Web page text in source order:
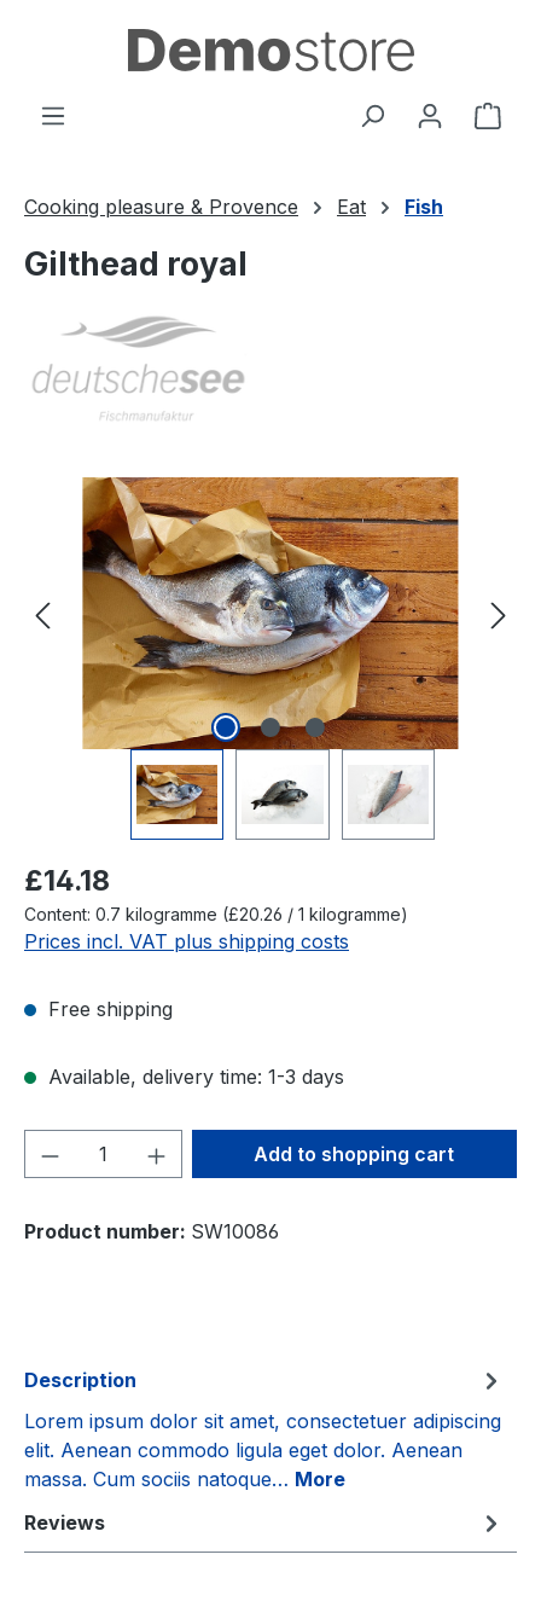
Skip to main content
Cooking pleasure & Provence Eat Fish
Gilthead royal
Regular price:
£14.18
Content: 0.7 kilogramme (£20.26 / 1 kilogramme)
Prices incl. VAT plus shipping costs
Free shipping
Available, delivery time: 1-3 days
Product Quantity: Enter the desired
Add to shopping cart
Product number: SW10086
Description
Lorem ipsum dolor sit amet, consectetuer adipiscing
elit. Aenean commodo ligula eget dolor. Aenean
massa. Cum sociis natoque… More
Reviews